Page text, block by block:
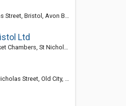
Avon BS1 1UB, United Kingdom
Ltd
Street, Bristol BS1 1UB, United Kingdom
City, Bristol BS1 1UB, United Kingdom